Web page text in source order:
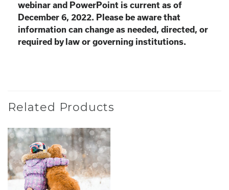
webinar and PowerPoint is current as of
December 6, 2022. Please be aware that
information can change as needed, directed, or
required by law or governing institutions.
Related Products